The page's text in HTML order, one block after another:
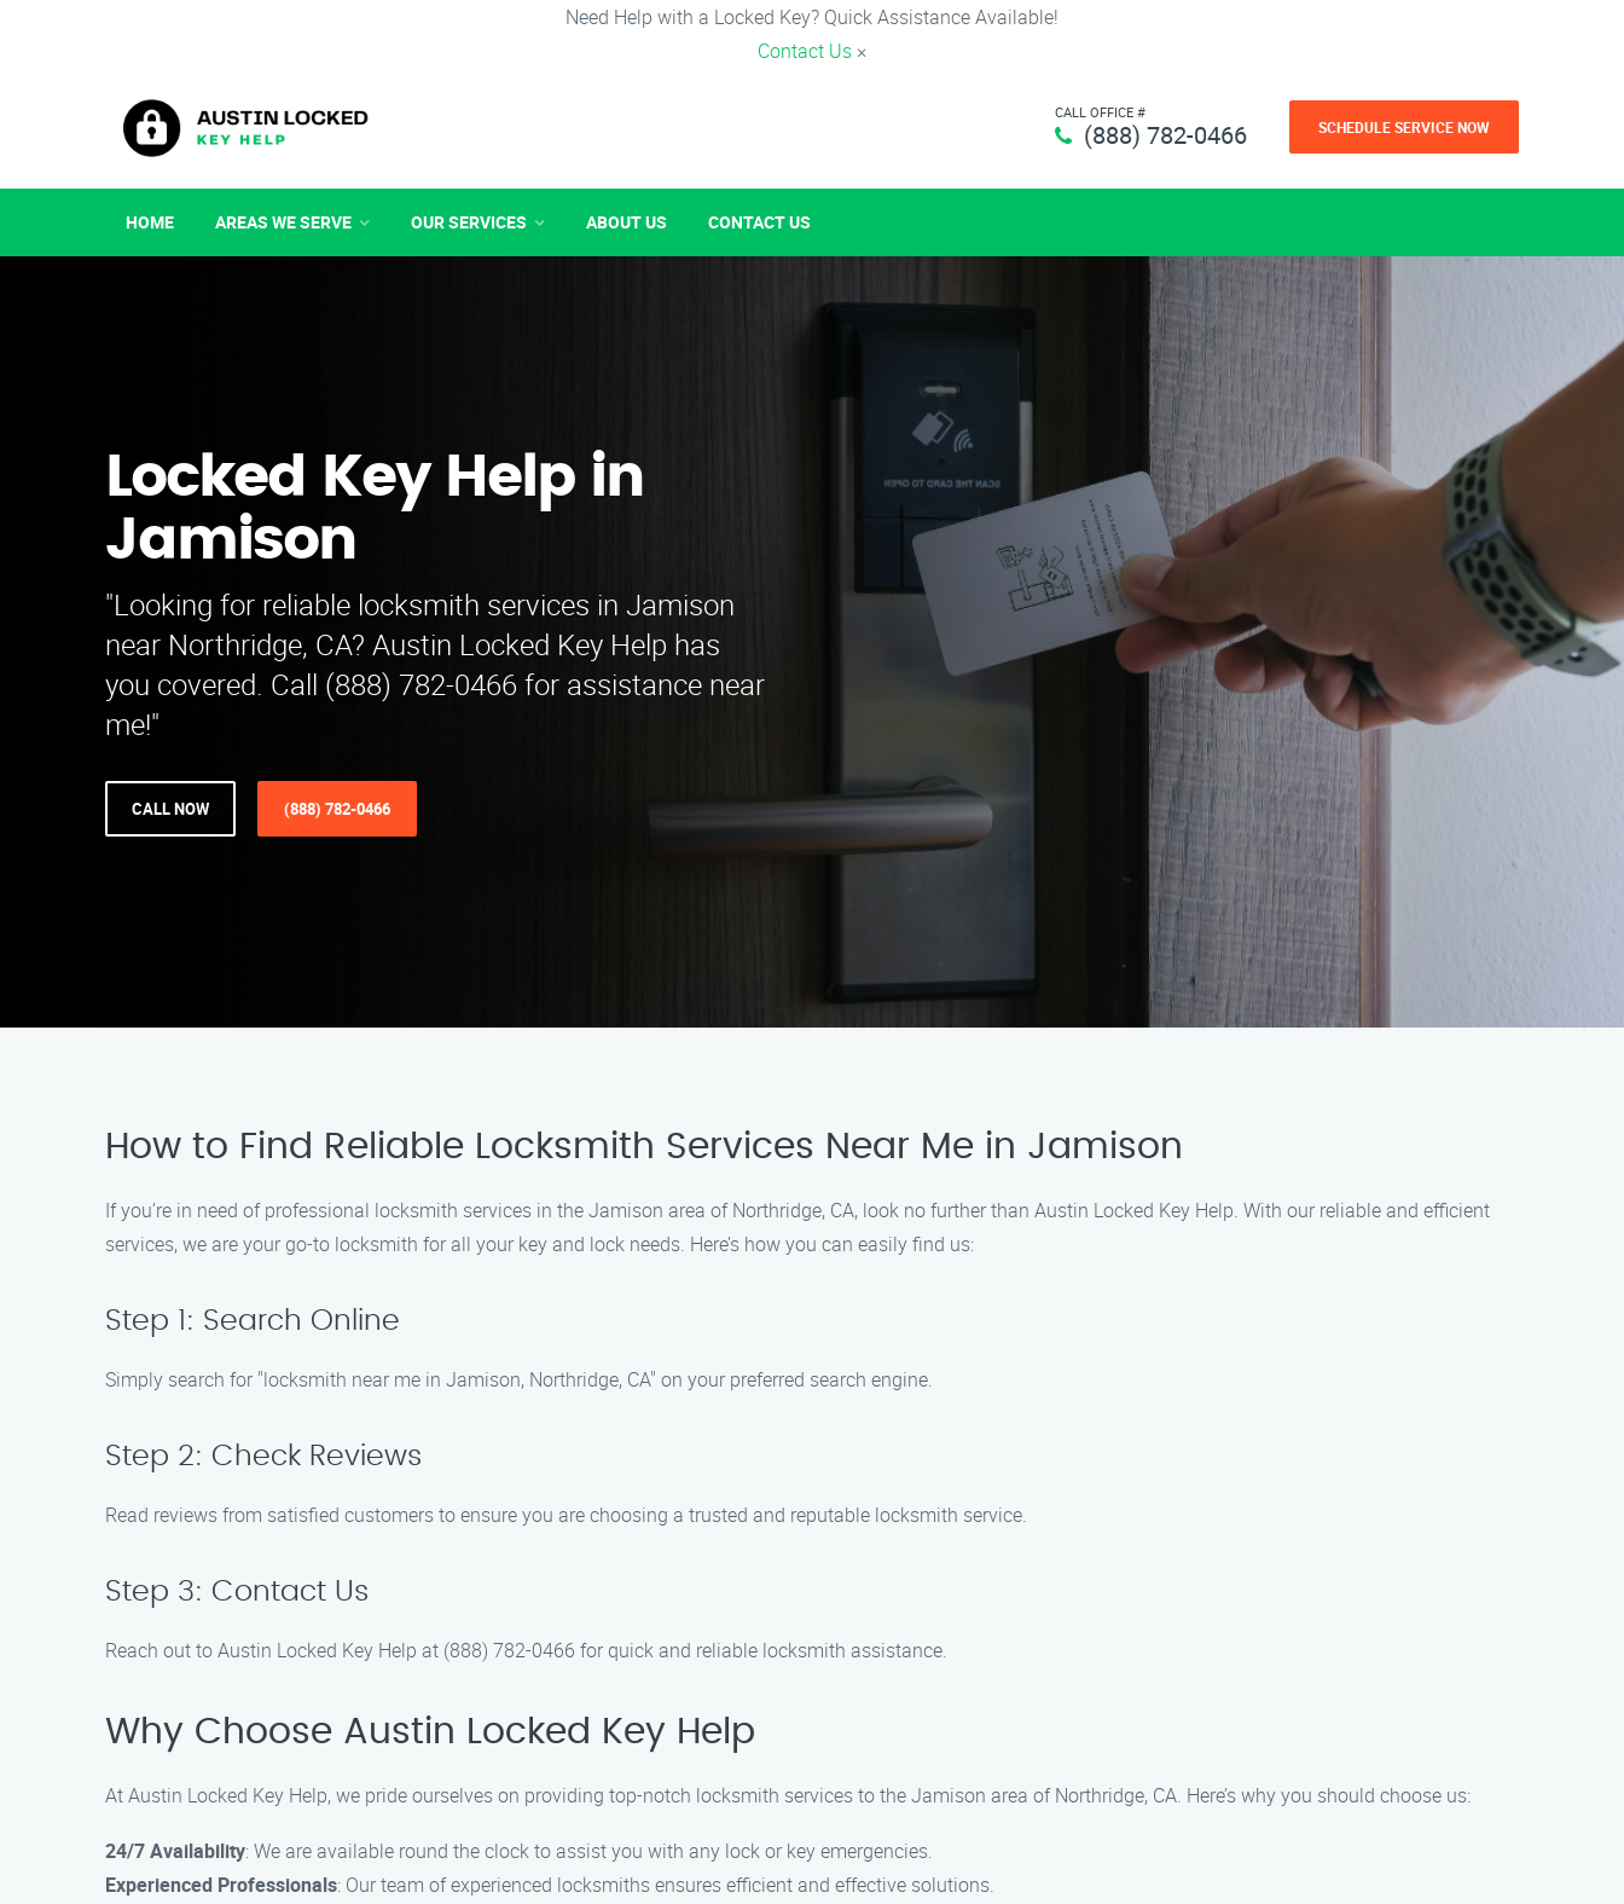
Need Help with a Locked Key? Quick Assistance Available!
Contact Us ×
CALL OFFICE #
(888) 782-0466 SCHEDULE SERVICE NOW
HOME AREAS WE SERVE OUR SERVICES ABOUT US CONTACT US
Locked Key Help in
Jamison
"Looking for reliable locksmith services in Jamison
near Northridge, CA? Austin Locked Key Help has
you covered. Call (888) 782-0466 for assistance near
me!"
CALL NOW (888) 782-0466
How to Find Reliable Locksmith Services Near Me in Jamison
If you’re in need of professional locksmith services in the Jamison area of Northridge, CA, look no further than Austin Locked Key Help. With our reliable and efficient
services, we are your go-to locksmith for all your key and lock needs. Here’s how you can easily find us:
Step 1: Search Online
Simply search for "locksmith near me in Jamison, Northridge, CA" on your preferred search engine.
Step 2: Check Reviews
Read reviews from satisfied customers to ensure you are choosing a trusted and reputable locksmith service.
Step 3: Contact Us
Reach out to Austin Locked Key Help at (888) 782-0466 for quick and reliable locksmith assistance.
Why Choose Austin Locked Key Help
At Austin Locked Key Help, we pride ourselves on providing top-notch locksmith services to the Jamison area of Northridge, CA. Here’s why you should choose us:
24/7 Availability: We are available round the clock to assist you with any lock or key emergencies.
Experienced Professionals: Our team of experienced locksmiths ensures efficient and effective solutions.